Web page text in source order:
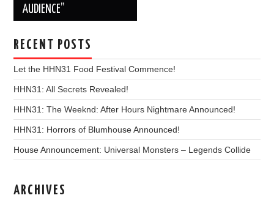
AUDIENCE”
RECENT POSTS
Let the HHN31 Food Festival Commence!
HHN31: All Secrets Revealed!
HHN31: The Weeknd: After Hours Nightmare Announced!
HHN31: Horrors of Blumhouse Announced!
House Announcement: Universal Monsters – Legends Collide
ARCHIVES